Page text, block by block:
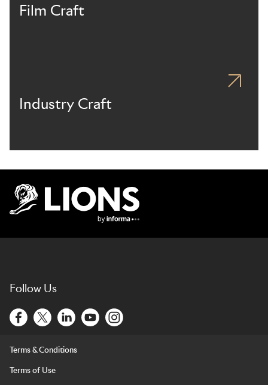
Film Craft
Industry Craft
Follow Us
Terms & Conditions
Terms of Use